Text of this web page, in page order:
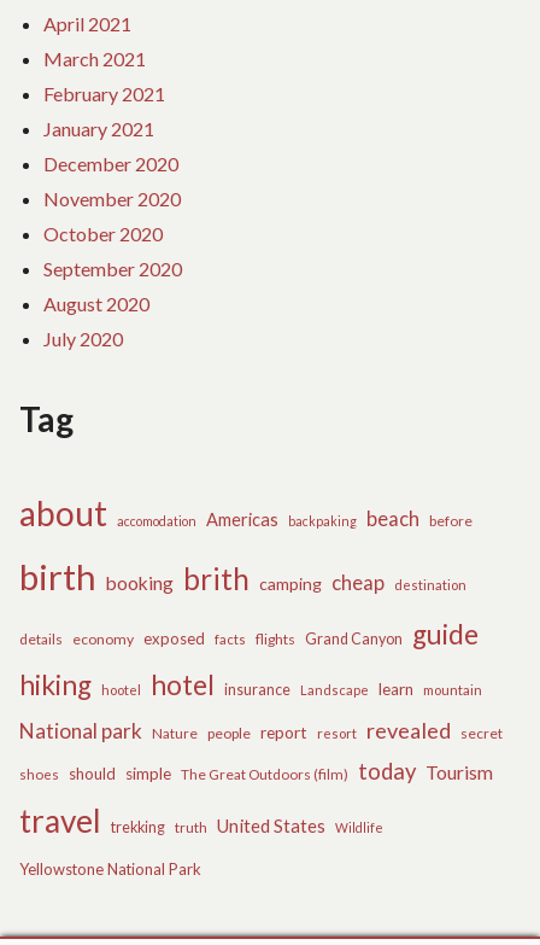
April 2021
March 2021
February 2021
January 2021
December 2020
November 2020
October 2020
September 2020
August 2020
July 2020
Tag
about accomodation Americas backpaking beach before
birth booking brith camping cheap destination
details economy exposed facts flights Grand Canyon
guide
hiking
hootel hotel insurance Landscape learn mountain
National park Nature people report resort revealed secret
shoes should simple The Great Outdoors (film) today Tourism
travel trekking truth United States Wildlife
Yellowstone National Park